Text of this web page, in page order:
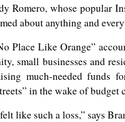
Romero, whose popular
about anything and
Place Like Orange”
small businesses and
much-needed funds
in the wake of budget
like such a loss,” says